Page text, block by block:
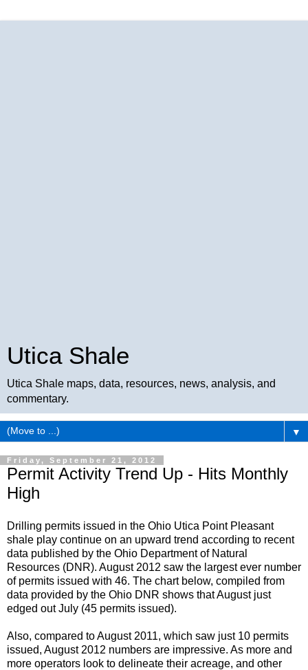
Utica Shale
Utica Shale maps, data, resources, news, analysis, and
commentary.
▼
Friday, September 21, 2012
Permit Activity Trend Up - Hits Monthly
High
Drilling permits issued in the Ohio Utica Point Pleasant
shale play continue on an upward trend according to recent
data published by the Ohio Department of Natural
Resources (DNR). August 2012 saw the largest ever number
of permits issued with 46. The chart below, compiled from
data provided by the Ohio DNR shows that August just
edged out July (45 permits issued).
Also, compared to August 2011, which saw just 10 permits
issued, August 2012 numbers are impressive. As more and
more operators look to delineate their acreage, and other